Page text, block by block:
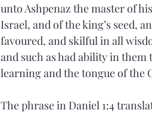
unto Ashpenaz the master of
Israel, and of the king’s seed,
favoured, and skilful in all
and such as had ability in
learning and the tongue of the
The phrase in Daniel 1:4